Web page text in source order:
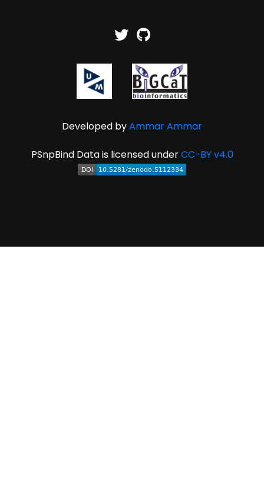
Developed byAmmar Ammar
PSnpBind Data is licensed underCC-BY v4.0